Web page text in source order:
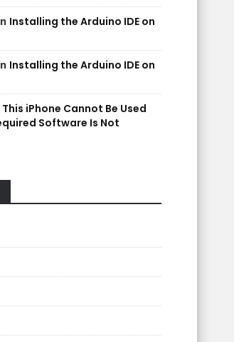
Installing the Arduino IDE on
Installing the Arduino IDE on
This iPhone Cannot Be Used
Software Is Not